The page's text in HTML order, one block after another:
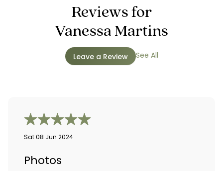
Reviews for
Vanessa Martins
See All
Leave a Review
Sat 08 Jun 2024
Photos